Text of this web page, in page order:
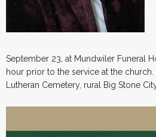
September 23, at Mundwiler Funeral
hour prior to the service at the church.
Lutheran Cemetery, rural Big Stone